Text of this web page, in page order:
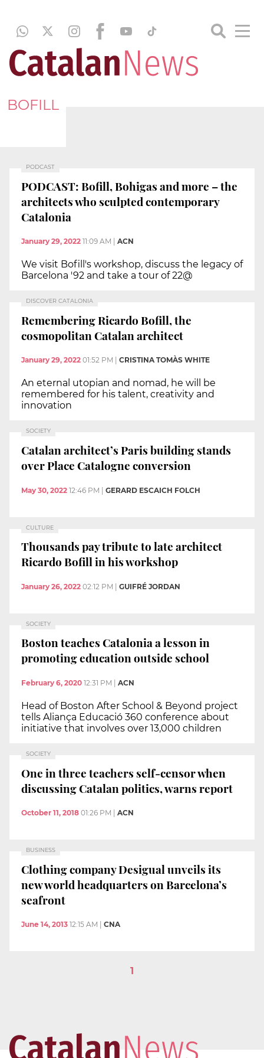
BOFILL
PODCAST
PODCAST: Bofill, Bohigas and more – the
architects who sculpted contemporary
Catalonia
January 29, 2022 11:09 AM ACN
We visit Bofill's workshop, discuss the legacy of
Barcelona '92 and take a tour of 22@
DISCOVER CATALONIA
Remembering Ricardo Bofill, the
cosmopolitan Catalan architect
January 29, 2022 01:52 PM CRISTINA TOMÀS WHITE
An eternal utopian and nomad, he will be
remembered for his talent, creativity and
innovation
SOCIETY
Catalan architect’s Paris building stands
over Place Catalogne conversion
May 30, 2022 12:46 PM | GERARD ESCAICH FOLCH
CULTURE
Thousands pay tribute to late architect
Ricardo Bofill in his workshop
January 26, 2022 02:12 PM GUIFRÉ JORDAN
SOCIETY
Boston teaches Catalonia a lesson in
promoting education outside school
February 6, 2020 12:31 PM ACN
Head of Boston After School & Beyond project
tells Aliança Educació 360 conference about
initiative that involves over 13,000 children
SOCIETY
One in three teachers self-censor when
discussing Catalan politics, warns report
October 11, 2018 01:26 PM ACN
BUSINESS
Clothing company Desigual unveils its
new world headquarters on Barcelona’s
seafront
June 14, 2013 12:15 AM CNA
1